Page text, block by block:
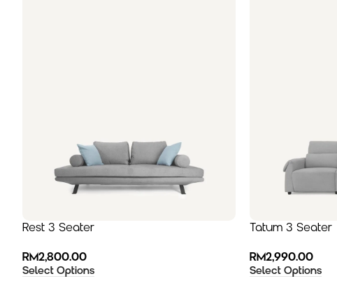
Rest 3 Seater
RM2,800.00
Select Options
Tatum 3 Seater
RM2,990.00
Select Options